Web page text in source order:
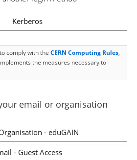
Kerberos
comply with the CERN Computing Rules,
the measures necessary to
email or organisation
- eduGAIN
- Guest Access